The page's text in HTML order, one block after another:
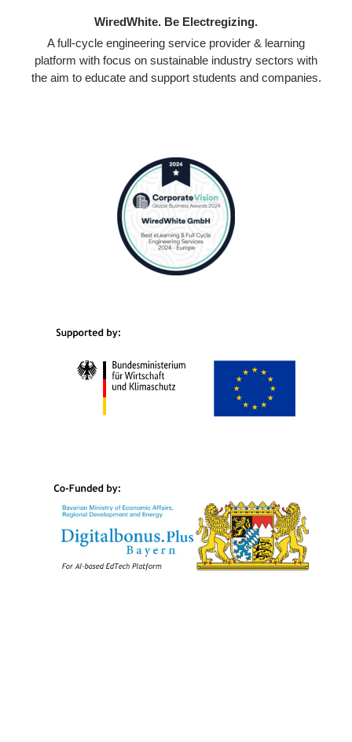
WiredWhite. Be Electregizing.
A full-cycle engineering service provider & learning
platform with focus on sustainable industry sectors with
the aim to educate and support students and companies.